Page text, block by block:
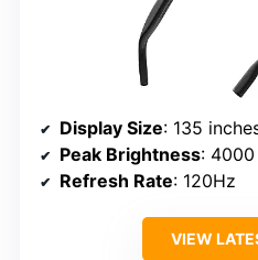
Display Size: 135
Peak Brightness:
Refresh Rate: 120Hz
VIEW